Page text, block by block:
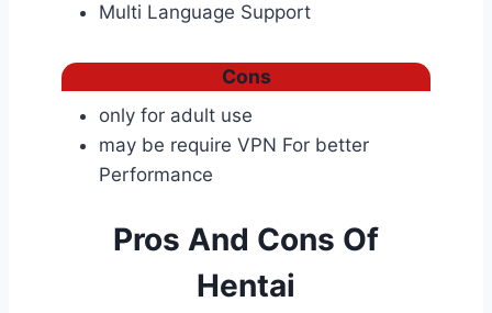
Multi Language Support
Cons
only for adult use
may be require VPN For better
Performance
Pros And Cons Of
Hentai